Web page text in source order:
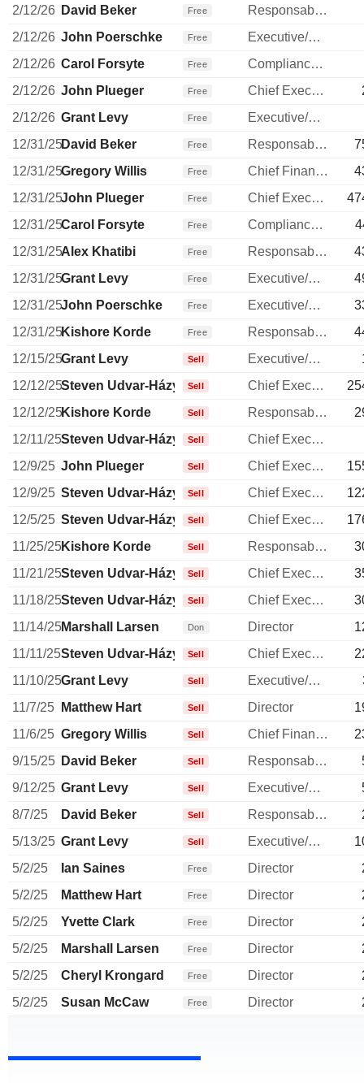
2/12/26 David Beker Free
Responsable ventes & marketing
2/12/26 John Poerschke Free
Executive/Senior Manager
2/12/26 Carol Forsyte Free
Compliance Officer
2/12/26 John Plueger Free Chief Executive Officer
2/12/26 Grant Levy Free
Executive/Senior Manager
12/31/25David Beker Free Responsable ventes & marketing
12/31/25Gregory Willis Free Chief Financial Officer
12/31/25John Plueger Free Chief Executive Officer
12/31/25Carol Forsyte Free Compliance Officer
12/31/25Alex Khatibi Free Responsable ventes & marketing
12/31/25Grant Levy Free Executive/Senior Manager
12/31/25John Poerschke Free Executive/Senior Manager
12/31/25Kishore Korde Free Responsable ventes & marketing
12/15/25Grant Levy Sell Executive/Senior Manager
12/12/25Steven Udvar-Házy Sell Chief Executive Officer
12/12/25Kishore Korde Sell Responsable ventes & marketing
12/11/25Steven Udvar-Házy Sell
Chief Executive Officer
12/9/25 John Plueger Sell Chief Executive Officer
12/9/25 Steven Udvar-Házy Sell Chief Executive Officer
12/5/25 Steven Udvar-Házy Sell Chief Executive Officer
11/25/25Kishore Korde Sell Responsable ventes & marketing
11/21/25Steven Udvar-Házy Sell Chief Executive Officer
11/18/25Steven Udvar-Házy Sell Chief Executive Officer
11/14/25Marshall Larsen Don Director
11/11/25Steven Udvar-Házy Sell Chief Executive Officer
11/10/25Grant Levy Sell Executive/Senior Manager
11/7/25
Matthew Hart Sell Director
11/6/25 Gregory Willis Sell Chief Financial Officer
9/15/25 David Beker Sell Responsable ventes & marketing
9/12/25 Grant Levy Sell Executive/Senior Manager
8/7/25
David Beker Sell Responsable ventes & marketing
5/13/25 Grant Levy Sell Executive/Senior Manager
5/2/25
Ian Saines Free Director
5/2/25
Matthew Hart Free Director
5/2/25
Yvette Clark Free Director
5/2/25
Marshall Larsen Free Director
5/2/25
Cheryl Krongard Free Director
5/2/25
Susan McCaw Free Director